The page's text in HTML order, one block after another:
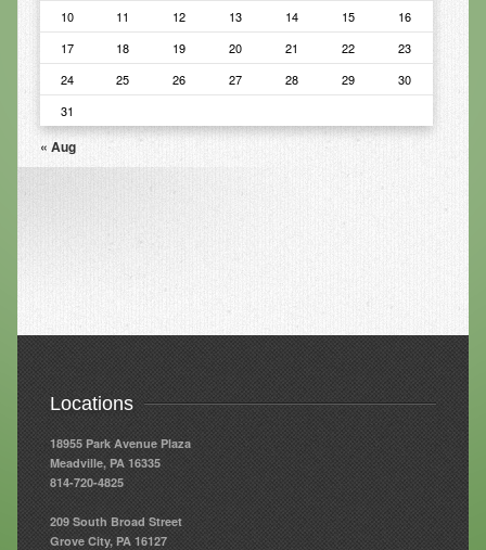
Food Sensitivity Testing
Holistic Nutrition
Resources
Forms
FAQs
Events
Contact
10
11 12 13 14 15
16
17
18 19 20 21 22
23
24
25 26 27 28 29
30
31
« Aug
Locations
18955 Park Avenue Plaza
Meadville, PA 16335
814-720-4825
209 South Broad Street
Grove City, PA 16127